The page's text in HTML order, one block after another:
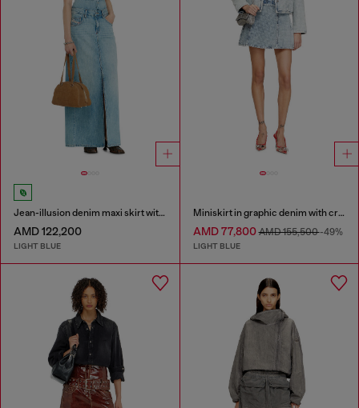
Jean-illusion denim maxi skirt with slits
AMD 122,200
LIGHT BLUE
Miniskirt in graphic denim with crystals
AMD 77,800AMD 155,500-49%
LIGHT BLUE